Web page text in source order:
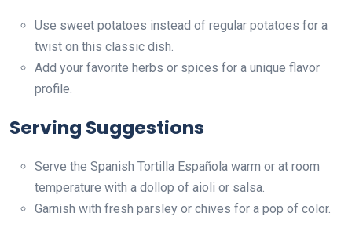
Use sweet potatoes instead of regular potatoes for a
twist on this classic dish.
Add your favorite herbs or spices for a unique flavor
profile.
Serving Suggestions
Serve the Spanish Tortilla Española warm or at room
temperature with a dollop of aioli or salsa.
Garnish with fresh parsley or chives for a pop of color.